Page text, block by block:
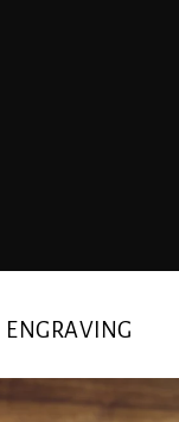
ENGRAVING